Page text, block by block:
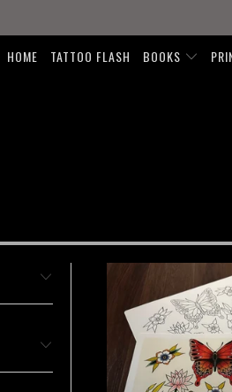
HOME TATTOO FLASH BOOKS